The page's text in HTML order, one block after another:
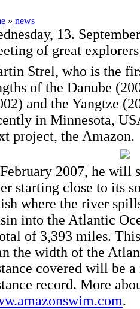
» news
13.
of great explorers
Strel, who is the
of the Danube
and the Yangtze
in Minnesota,
project, the Amazon.
2007, he will
starting close to its
where the river
into the Atlantic
of 3,393 miles.
the width of the
covered will be
record. More
.